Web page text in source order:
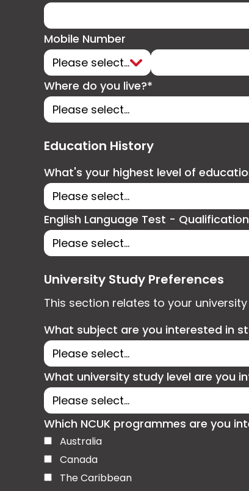
Mobile Number
Where do you live?*
Education History
What's your highest level of
English Language Test -
University Study Preferences
This section relates to your
What subject are you interested in
What university study level are you
Which NCUK programmes are you
Australia
Canada
The Caribbean